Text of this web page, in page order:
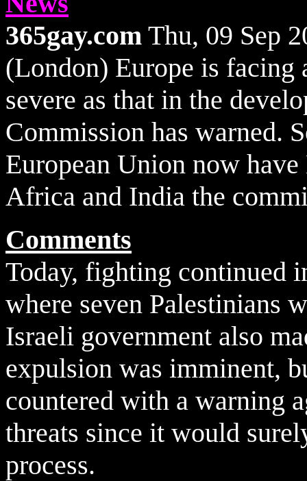
365gay.com Thu, 09 Sep
(London) Europe is facing
severe as that in the
Commission has warned.
European Union now
Africa and India the
Comments
Today, fighting continued
where seven Palestinians
Israeli government also
expulsion was imminent,
countered with a warning
threats since it would
process.